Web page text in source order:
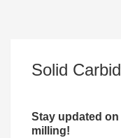
Solid
Stay updated
milling!